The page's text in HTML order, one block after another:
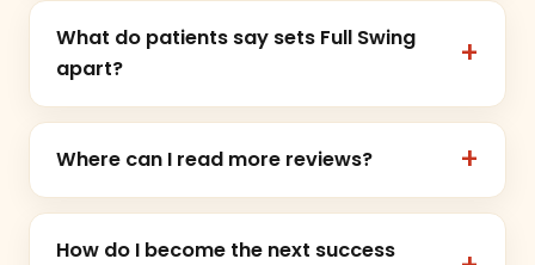
What do patients say sets Full Swing
apart?
Where can I read more reviews?
How do I become the next success